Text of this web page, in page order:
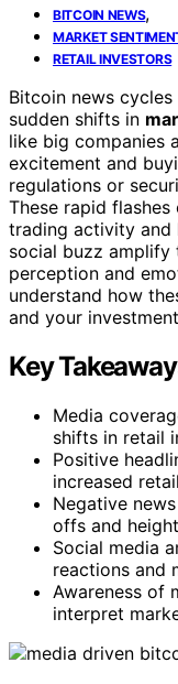
BITCOIN NEWS,
MARKET
RETAIL INVESTORS
Bitcoin news
sudden shifts in
like big companies
excitement and
regulations or
These rapid
trading activity and
social buzz amplify
perception and
understand how
and your
Key
Media
shifts in retail
Positive
increased
Negative
offs and
Social media
reactions and
Awareness of
interpret